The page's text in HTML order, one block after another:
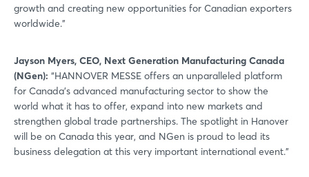
growth and creating new opportunities for Canadian exporters
worldwide.”
Jayson Myers, CEO, Next Generation Manufacturing Canada
(NGen): “HANNOVER MESSE offers an unparalleled platform
for Canada’s advanced manufacturing sector to show the
world what it has to offer, expand into new markets and
strengthen global trade partnerships. The spotlight in Hanover
will be on Canada this year, and NGen is proud to lead its
business delegation at this very important international event.”